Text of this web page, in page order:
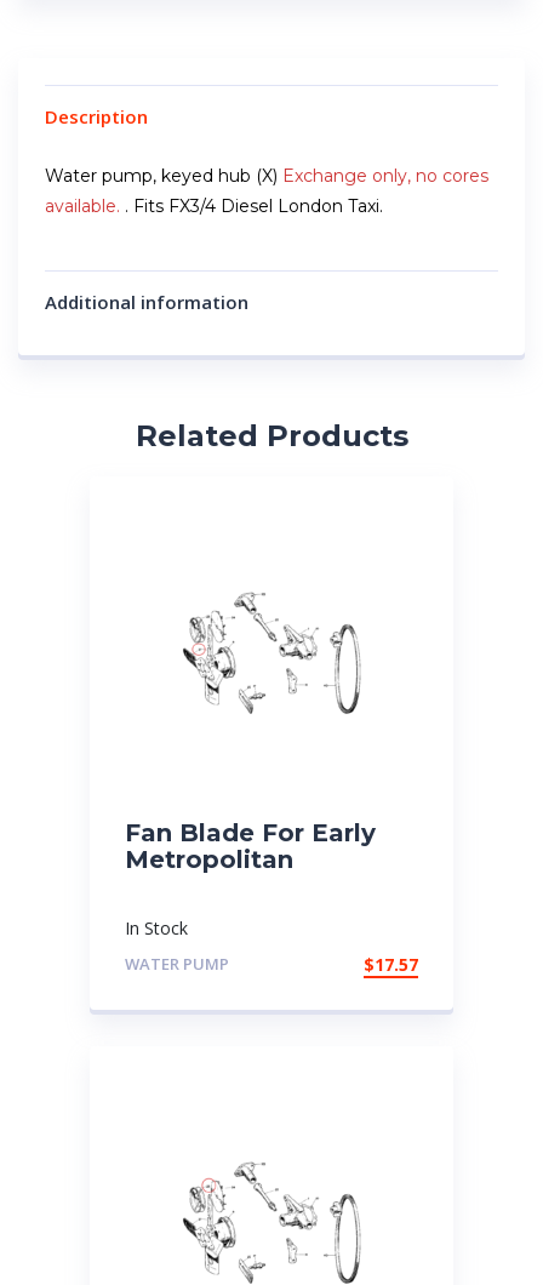
Description
Water pump, keyed hub (X) Exchange only, no cores
available. . Fits FX3/4 Diesel London Taxi.
Additional information
Related Products
Fan Blade For Early
Metropolitan
In Stock
WATER PUMP $17.57